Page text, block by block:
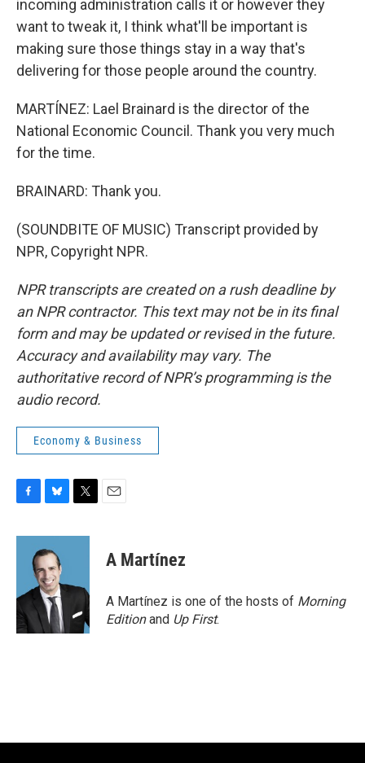
incoming administration calls it or however they
want to tweak it, I think what'll be important is
making sure those things stay in a way that's
delivering for those people around the country.
MARTÍNEZ: Lael Brainard is the director of the
National Economic Council. Thank you very much
for the time.
BRAINARD: Thank you.
(SOUNDBITE OF MUSIC) Transcript provided by
NPR, Copyright NPR.
NPR transcripts are created on a rush deadline by
an NPR contractor. This text may not be in its final
form and may be updated or revised in the future.
Accuracy and availability may vary. The
authoritative record of NPR’s programming is the
audio record.
Economy & Business
c
o
k
u
e
s
k
y
i
e
A Martínez
A Martínez is one of the hosts of Morning
Editionand Up First.